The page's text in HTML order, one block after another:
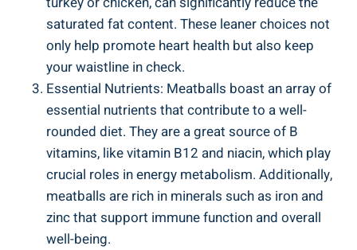
saturated⁣ fat content. These leaner choices not
only‍ help promote heart health but ⁢also​ keep⁤
your⁢ waistline in check.
Essential‌ Nutrients:​ Meatballs boast ⁢an array of
essential ​nutrients that contribute to a well-
rounded diet. They are a great source‍ of‌ B⁣
vitamins, like vitamin B12 and‍ niacin, which play
crucial ​roles ⁣in energy metabolism. Additionally,​
meatballs‍ are rich⁤ in minerals such as iron and⁢
zinc that support immune function and ⁢overall
well-being.